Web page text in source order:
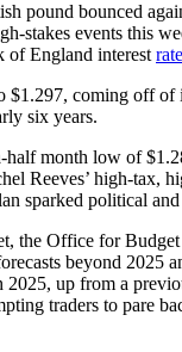
pound bounced
stakes events this
of England interest
$1.297, coming off of
six years.
month low of
Reeves’ high-tax,
sparked political
the Office for
beyond 2025
up from a
traders to pare